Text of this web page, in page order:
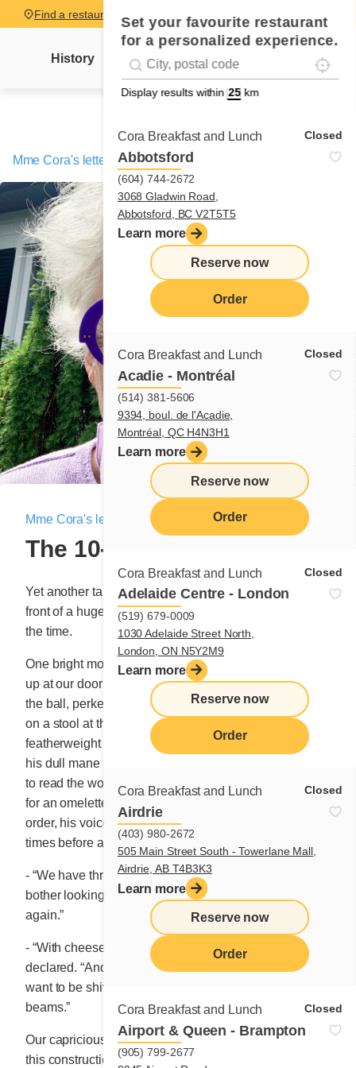
Set your favourite restaurant
for a personalized experience.
Geolocation
#!trpst#trp-gettext data-
Display results within km
Cora Breakfast and Lunch Closed
Abbotsford
(604) 744-2672
3068 Gladwin Road,
Abbotsford, BC V2T5T5
Learn more
Reserve now
Order
Cora Breakfast and Lunch Closed
Acadie - Montréal
(514) 381-5606
9394, boul. de l'Acadie,
Montréal, QC H4N3H1
Learn more
Reserve now
Order
Cora Breakfast and Lunch Closed
Adelaide Centre - London
(519) 679-0009
1030 Adelaide Street North,
London, ON N5Y2M9
Learn more
Reserve now
Order
Cora Breakfast and Lunch Closed
Airdrie
(403) 980-2672
505 Main Street South - Towerlane Mall,
Airdrie, AB T4B3K3
Learn more
Reserve now
Order
Cora Breakfast and Lunch Closed
Airport & Queen - Brampton
(905) 799-2677
Find a restaurant
History Mme Cora's letter News Recipes
Mme Cora's letter /The 10-story Omelette
Mme Cora's letter June 23, 2022
The 10-story Omelette
Yet another tale from our first tiny restaurant, located in
front of a huge building that was under construction at
the time.
One bright morning, the boss from the 10
up at our doorstep. And our waitress, who was quite on
the ball, perked up when she saw the buckaroo sitting
on a stool at the corner of the counter. The
featherweight man, with a powdery complexion, moved
his dull mane of hair in a strange fashion in an attempt
to read the words scribbled on a sign. He was looking
for an omelette, and when he opened his mouth to
order, his voice was so soft that Marie hesitated several
times before answering.
- “We have three kinds of omelettes, Sir. And don’t
bother looking, I forgot to get the morning papers
again.”
- “With cheese and roasted potatoes,” the client
declared. “And with a hot chocolate because I don’t
want to be shivering when I walk along the 10
beams.”
Our capricious Marie was immediately besotted with
this construction cowboy. Always ready to light up a